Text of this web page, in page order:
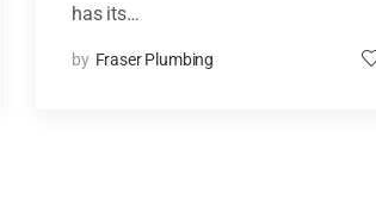
has its…
by Fraser Plumbing